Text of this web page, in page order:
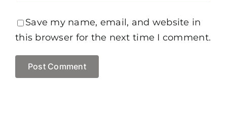
Save my name, email, and website in
this browser for the next time I comment.